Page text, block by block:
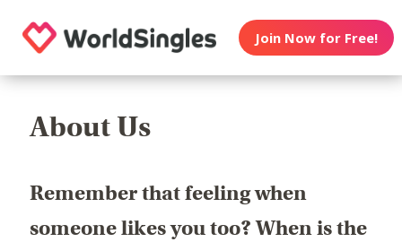
Join Now for Free!
About Us
Remember that feeling when
someone likes you too? When is the